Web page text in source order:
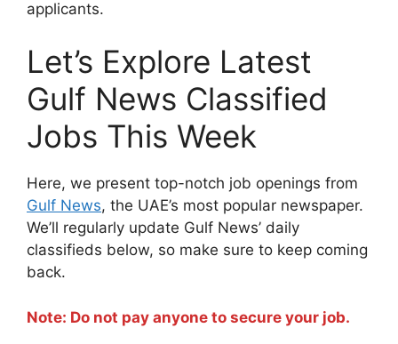
applicants.
Let’s Explore Latest
Gulf News Classified
Jobs This Week
Here, we present top-notch job openings from
Gulf News, the UAE’s most popular newspaper.
We’ll regularly update Gulf News’ daily
classifieds below, so make sure to keep coming
back.
Note: Do not pay anyone to secure your job.